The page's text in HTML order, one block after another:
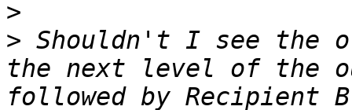
>
> Shouldn't I see the
the next level of the